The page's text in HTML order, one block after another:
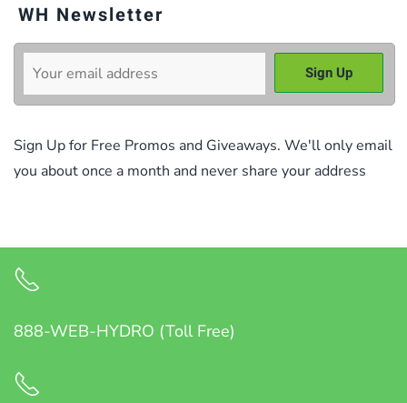
WH Newsletter
Sign Up for Free Promos and Giveaways. We'll only email
you about once a month and never share your address
888-WEB-HYDRO (Toll Free)